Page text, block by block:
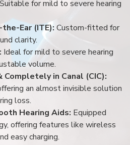
Suitable for mild to severe hearing
Ear (ITE): Custom-fitted for
clarity.
Ideal for mild to severe hearing
volume.
Completely in Canal (CIC):
an almost invisible solution
loss.
Hearing Aids: Equipped
offering features like wireless
easy charging.